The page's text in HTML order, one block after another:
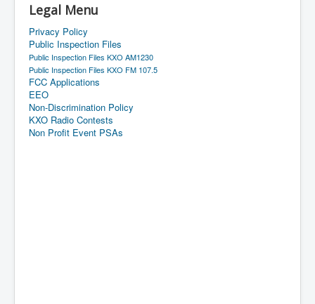
Legal Menu
Privacy Policy
Public Inspection Files
Public Inspection Files KXO AM1230
Public Inspection Files KXO FM 107.5
FCC Applications
EEO
Non-Discrimination Policy
KXO Radio Contests
Non Profit Event PSAs